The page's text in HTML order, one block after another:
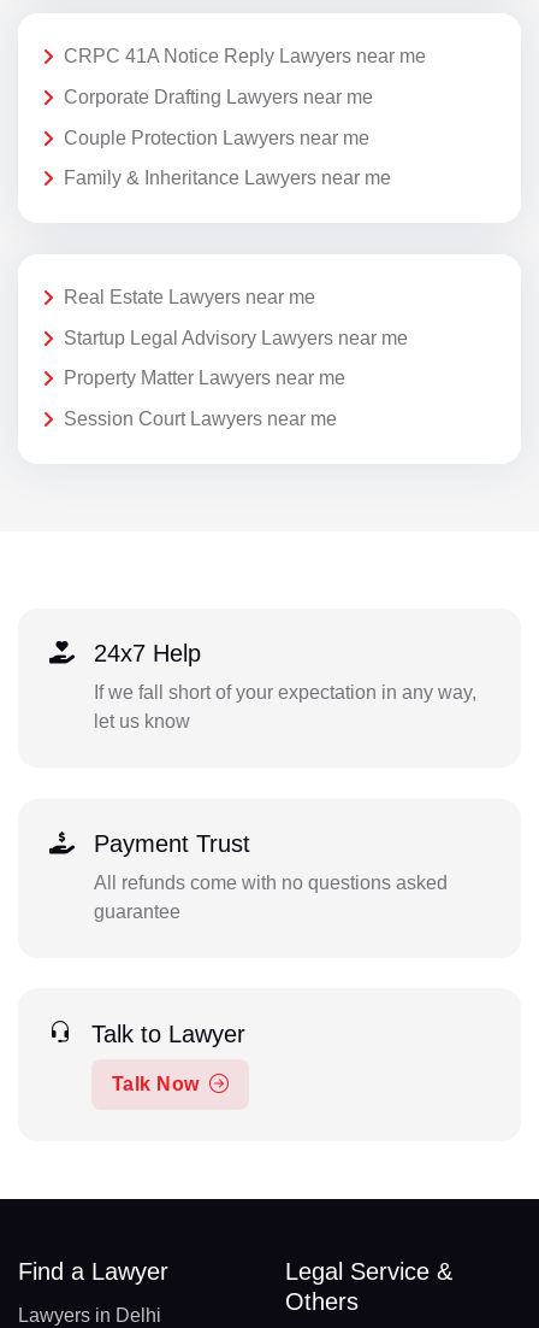
CRPC 41A Notice Reply Lawyers near me
Corporate Drafting Lawyers near me
Couple Protection Lawyers near me
Family & Inheritance Lawyers near me
Real Estate Lawyers near me
Startup Legal Advisory Lawyers near me
Property Matter Lawyers near me
Session Court Lawyers near me
24x7 Help
If we fall short of your expectation in any way,
let us know
Payment Trust
All refunds come with no questions asked
guarantee
Talk to Lawyer
Talk Now
Find a Lawyer
Lawyers in Delhi
Legal Service &
Others